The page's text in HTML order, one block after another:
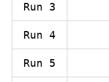
Run 3
Run 4
Run 5